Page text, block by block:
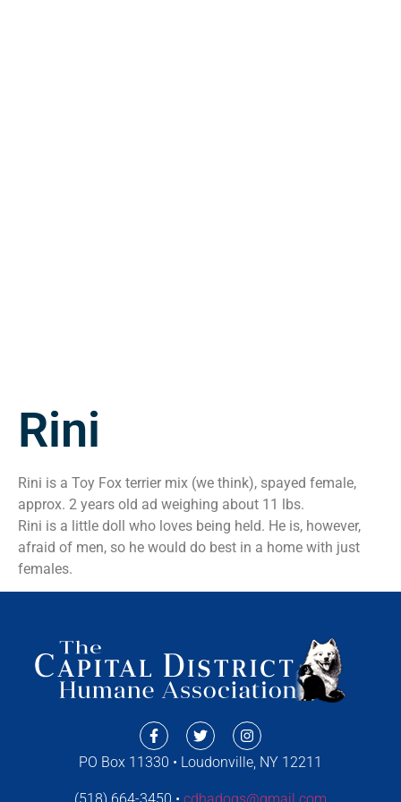
Rini
Rini is a Toy Fox terrier mix (we think), spayed female,
approx. 2 years old ad weighing about 11 lbs.
Rini is a little doll who loves being held. He is, however,
afraid of men, so he would do best in a home with just
females.
PO Box 11330 • Loudonville, NY 12211